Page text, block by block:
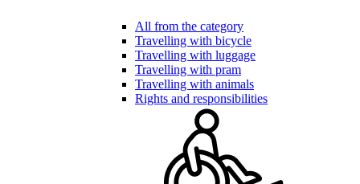
All from the category
Travelling with bicycle
Travelling with luggage
Travelling with pram
Travelling with animals
Rights and responsibilities